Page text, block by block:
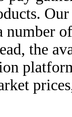
number
the